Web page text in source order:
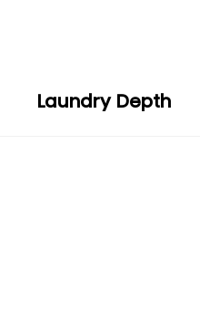
Laundry Depth